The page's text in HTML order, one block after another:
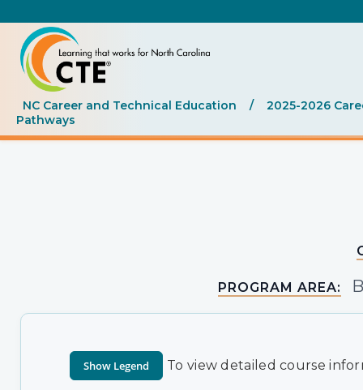
NC Career and Technical Education /
2025-2026
Pathways
PROGRAM AREA:
To view detailed course